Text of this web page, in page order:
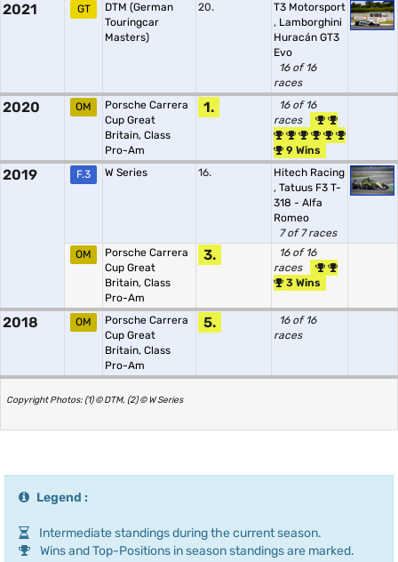
2021 GT
DTM (German
Touringcar
Masters)
20.
T3 Motorsport
, Lamborghini
Huracán GT3
Evo
16 of 16
races
2020 OM
Porsche Carrera
Cup Great
Britain, Class
Pro-Am
1.
16 of 16
races
9 Wins
2019 F.3 W Series 16.
Hitech Racing
, Tatuus F3 T-
318 - Alfa
Romeo
7 of 7 races
OM
Porsche Carrera
Cup Great
Britain, Class
Pro-Am
3.
16 of 16
races
3 Wins
2018 OM
Porsche Carrera
Cup Great
Britain, Class
Pro-Am
5.
16 of 16
races
Copyright Photos: (1) © DTM, (2) © W Series
Legend :
Intermediate standings during the current season.
Wins and Top-Positions in season standings are marked.